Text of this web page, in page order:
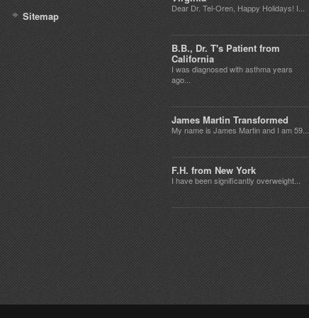
Sitemap
Dear Dr. Tel-Oren, Happy Holidays! I...
B.B., Dr. T's Patient from
California
I was diagnosed with asthma years
ago...
James Martin Transformed
My name is James Martin and I am 59...
F.H. from New York
I have been significantly overweight...